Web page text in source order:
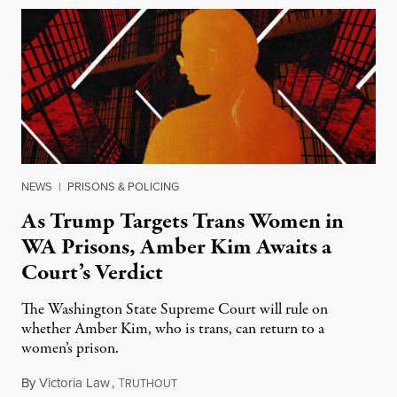
NEWS | PRISONS & POLICING
As Trump Targets Trans Women in
WA Prisons, Amber Kim Awaits a
Court’s Verdict
The Washington State Supreme Court will rule on
whether Amber Kim, who is trans, can return to a
women’s prison.
ByVictoria Law,TRUTHOUTJuly 17, 2026